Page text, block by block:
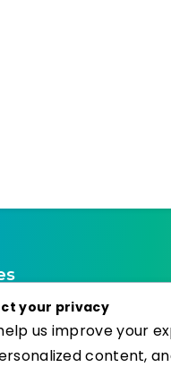
your privacy
us improve your
content,